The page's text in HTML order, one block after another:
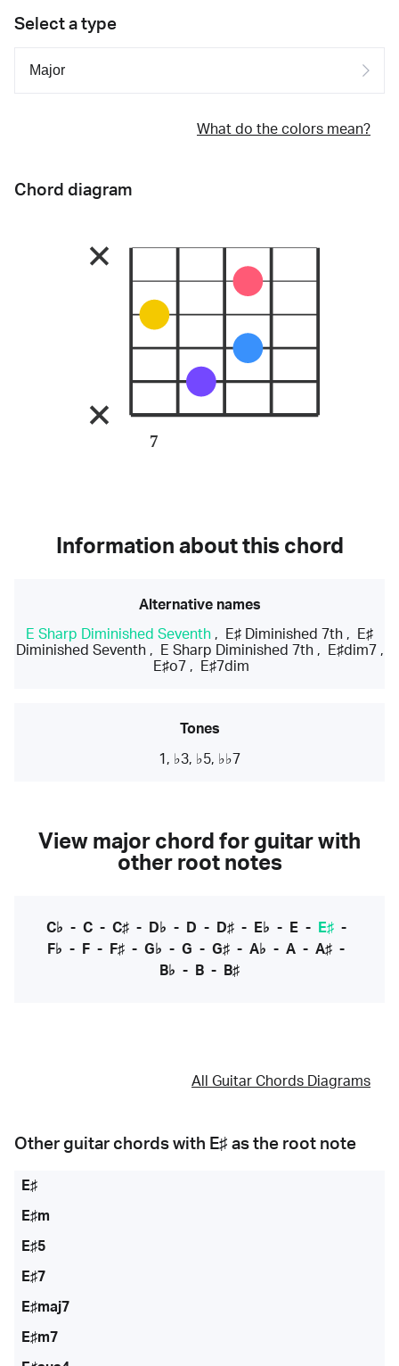
Select a type
What do the colors mean?
Chord diagram
7
Information about this chord
Alternative names
E Sharp Diminished Seventh , E♯ Diminished 7th ,
E♯
Diminished Seventh, E Sharp Diminished 7th, E♯dim7 ,
E♯o7 , E♯7dim
Tones
1, ♭3, ♭5, ♭♭7
View major chord for guitar with
other root notes
C♭ - C- C♯- D♭ - D - D♯- E♭ - E- E♯-
F♭ - F - F♯ - G♭ - G - G♯ - A♭ - A - A♯ -
B♭ - B - B♯
All Guitar Chords Diagrams
Other guitar chords with E♯ as the root note
E♯
E♯m
E♯5
E♯7
E♯maj7
E♯m7